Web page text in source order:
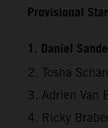
Provisional
1. Daniel
2. Tosha
3. Adrien Van
4. Ricky